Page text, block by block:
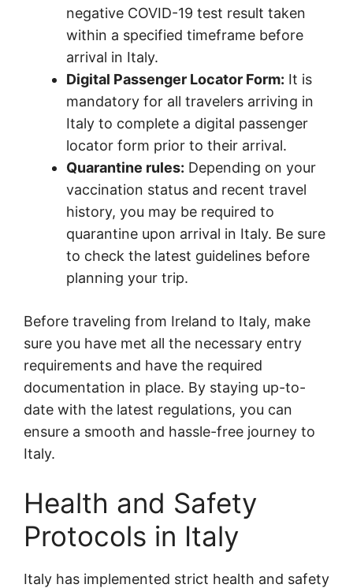
negative COVID-19 test result taken
within a specified timeframe before
arrival in Italy.
Digital Passenger Locator Form: It is
mandatory for all travelers arriving in
Italy to complete a digital passenger
locator form prior to their arrival.
Quarantine rules: Depending on your
vaccination status and recent travel
history, you may be required to
quarantine upon arrival in Italy. Be sure
to check the latest guidelines before
planning your trip.
Before traveling from Ireland to Italy, make
sure you have met all the necessary entry
requirements and have the required
documentation in place. By staying up-to-
date with the latest regulations, you can
ensure a smooth and hassle-free journey to
Italy.
Health and Safety
Protocols in Italy
Italy has implemented strict health and safety